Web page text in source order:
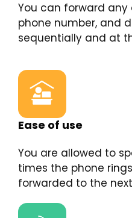
You can forward any
phone number, and
sequentially and at
Ease of use
You are allowed to
times the phone
forwarded to the